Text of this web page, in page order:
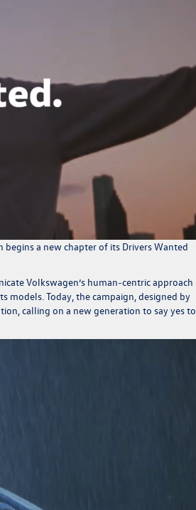
a new chapter of its Drivers Wanted
Volkswagen’s human-centric approach
models. Today, the campaign, designed by
calling on a new generation to say yes to